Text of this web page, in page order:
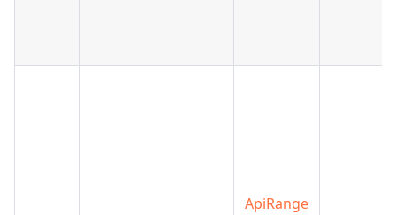
ApiRange